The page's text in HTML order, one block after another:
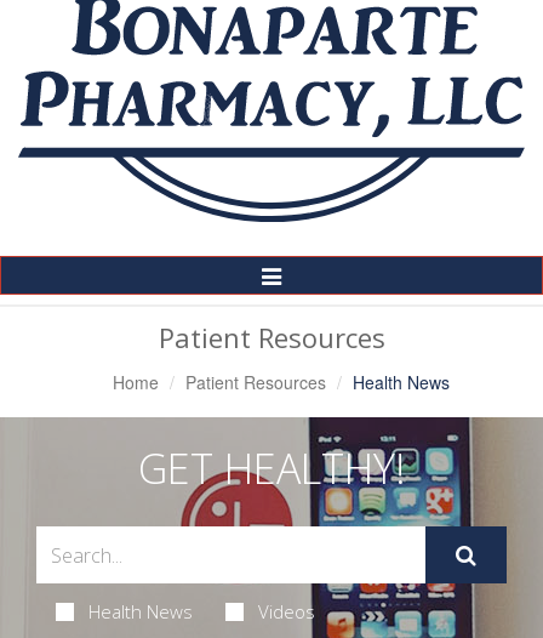
Toggle
Navigation
Patient Resources
Home Patient Resources Health News
GET HEALTHY!
Health News Videos